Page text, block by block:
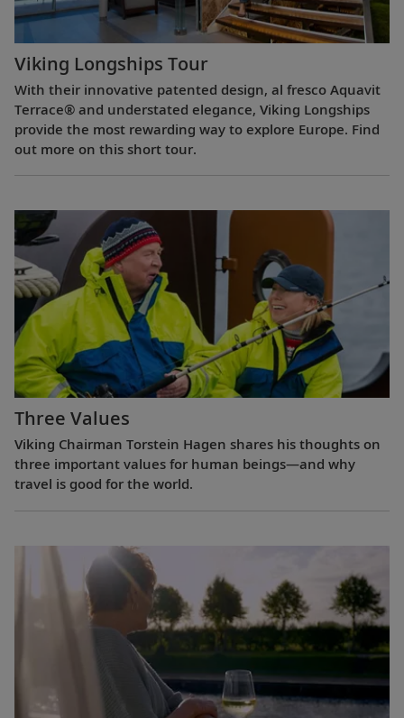
Viking Longships Tour
With their innovative patented design, al fresco Aquavit
Terrace® and understated elegance, Viking Longships
provide the most rewarding way to explore Europe. Find
out more on this short tour.
Three Values
Viking Chairman Torstein Hagen shares his thoughts on
three important values for human beings—and why
travel is good for the world.